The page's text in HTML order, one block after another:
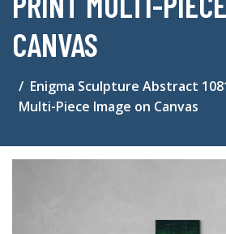
CANVAS
Enigma Sculpture Abstract
Multi-Piece Image on Canvas